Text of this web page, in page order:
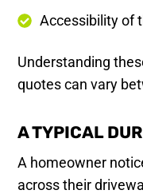
Accessibility of
Understanding
quotes can vary
A TYPICAL
A homeowner
across their